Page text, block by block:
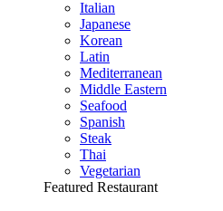
Italian
Japanese
Korean
Latin
Mediterranean
Middle Eastern
Seafood
Spanish
Steak
Thai
Vegetarian
Featured Restaurant